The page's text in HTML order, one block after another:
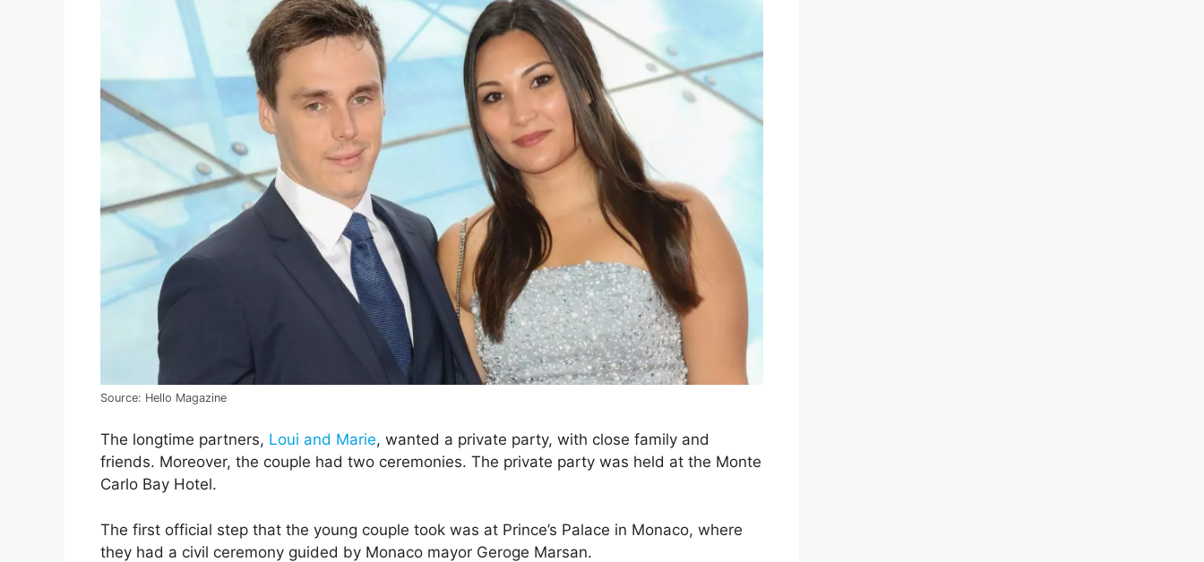
Source: Hello Magazine
The longtime partners, Loui and Marie, wanted a private party, with close family and
friends. Moreover, the couple had two ceremonies. The private party was held at the Monte
Carlo Bay Hotel.
The first official step that the young couple took was at Prince’s Palace in Monaco, where
they had a civil ceremony guided by Monaco mayor Geroge Marsan.